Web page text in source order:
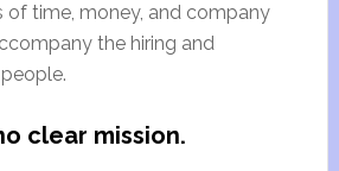
time, money, and company
the hiring and
clear mission.